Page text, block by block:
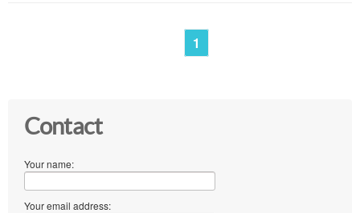
1
Contact
Your name:
Your email address: